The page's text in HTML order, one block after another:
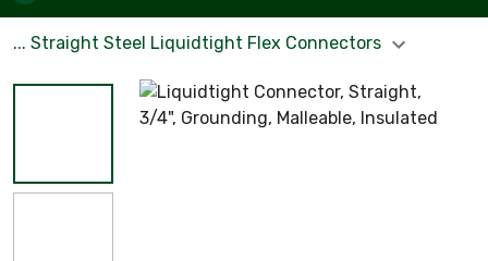
... Straight Steel Liquidtight Flex Connectors